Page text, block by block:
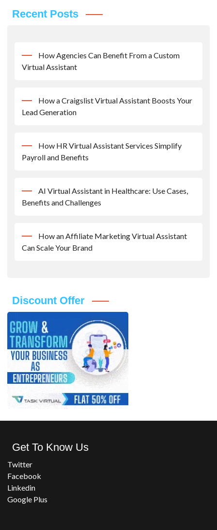
Recent Posts
How Agencies Can Benefit From a Custom
Virtual Assistant
How a Craigslist Virtual Assistant Boosts Your
Lead Generation
How HR Virtual Assistant Services Simplify
Payroll and Benefits
AI Virtual Assistant in Healthcare: Use Cases,
Benefits and Challenges
How an Affiliate Marketing Virtual Assistant
Can Scale Your Brand
Discount Offer
Get To Know Us
Twitter
Facebook
Linkedin
Google Plus